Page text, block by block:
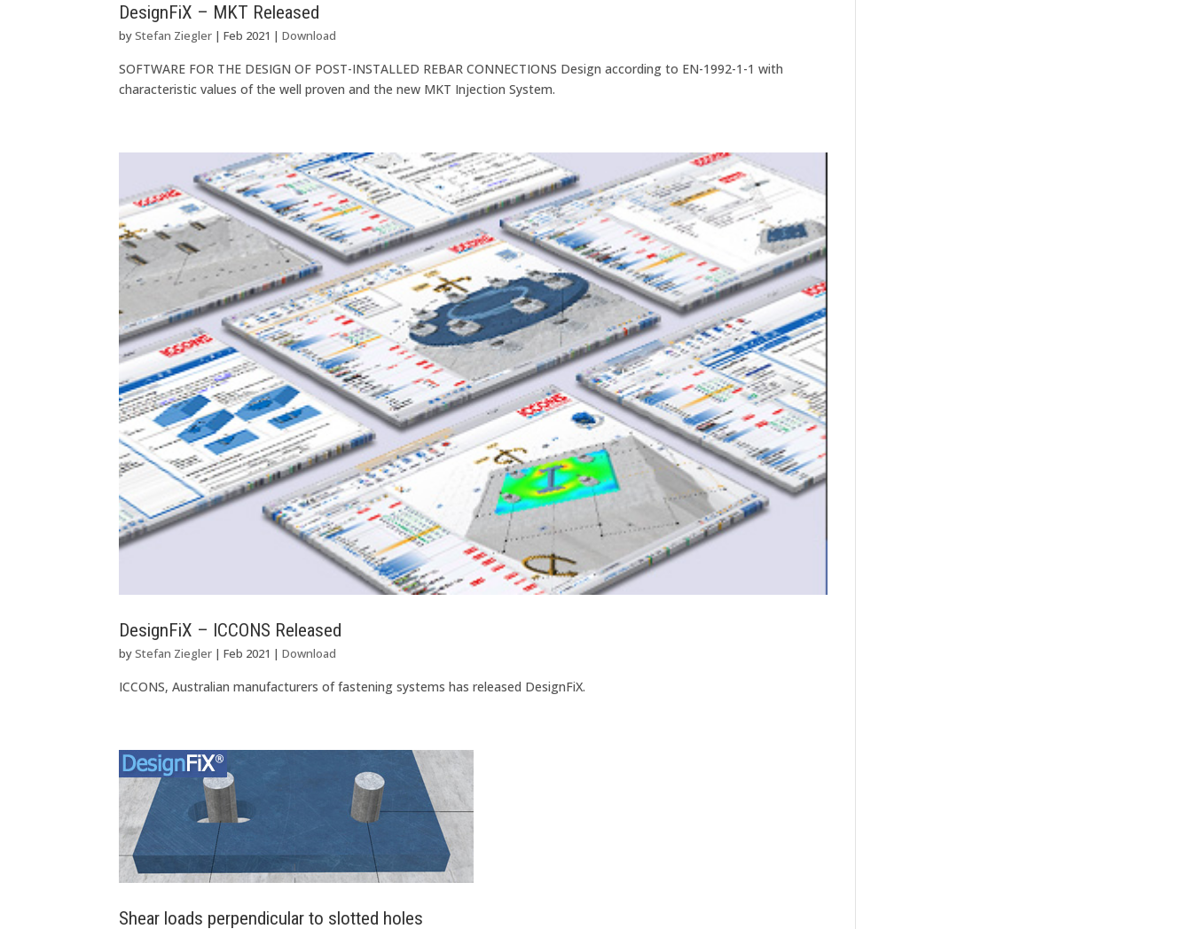
DesignFiX – MKT Released
byStefan Ziegler |Feb 2021 |Download
SOFTWARE FOR THE DESIGN OF POST-INSTALLED REBAR CONNECTIONS Design according to EN-1992-1-1 with
characteristic values of the well proven and the new MKT Injection System.
DesignFiX – ICCONS Released
byStefan Ziegler |Feb 2021 |Download
ICCONS, Australian manufacturers of fastening systems has released DesignFiX.
Shear loads perpendicular to slotted holes